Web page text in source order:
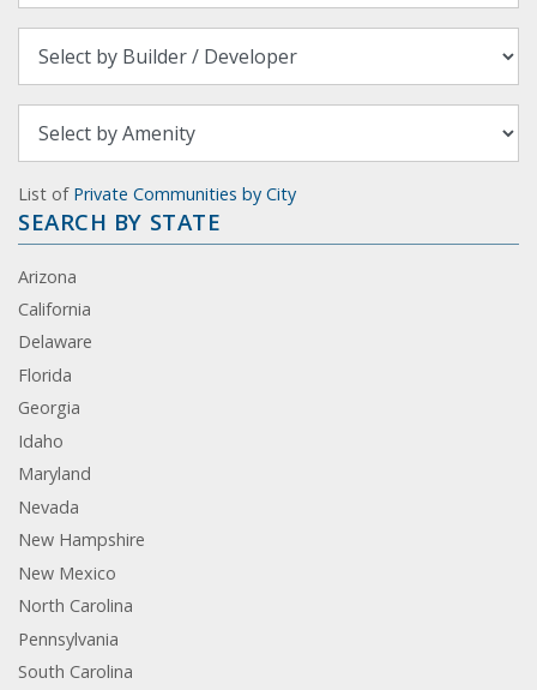
List of Private Communities by City
SEARCH BY STATE
Arizona
California
Delaware
Florida
Georgia
Idaho
Maryland
Nevada
New Hampshire
New Mexico
North Carolina
Pennsylvania
South Carolina